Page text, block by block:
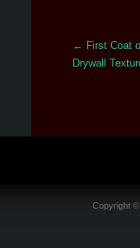
More
Articles
← First Coat
Drywall
Copyright ©